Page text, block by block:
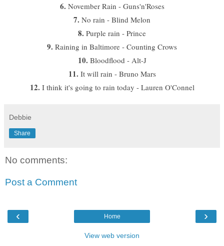
6. November Rain - Guns'n'Roses
7. No rain - Blind Melon
8. Purple rain - Prince
9. Raining in Baltimore - Counting Crows
10. Bloodflood - Alt-J
11. It will rain - Bruno Mars
12. I think it's going to rain today - Lauren O'Connel
Debbie
Share
No comments:
Post a Comment
‹ ›
Home
View web version